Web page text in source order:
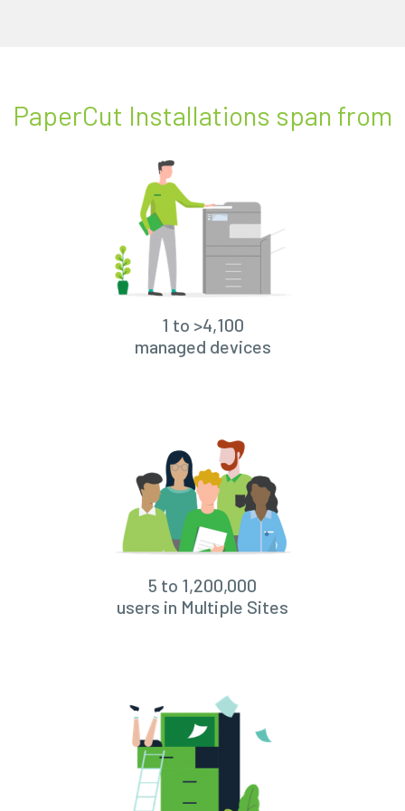
PaperCut Installations span from
1 to >4,100
managed devices
5 to 1,200,000
users in Multiple Sites